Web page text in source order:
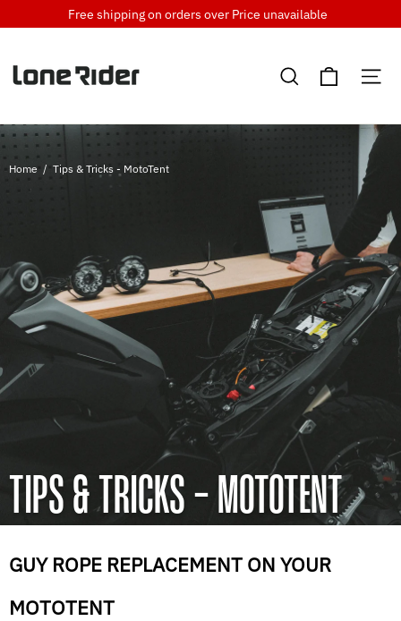
to
Free shipping on orders over Price unavailable
Search Cart
Home / Tips & Tricks - MotoTent
TIPS & TRICKS - MOTOTENT
GUY ROPE REPLACEMENT ON YOUR
MOTOTENT